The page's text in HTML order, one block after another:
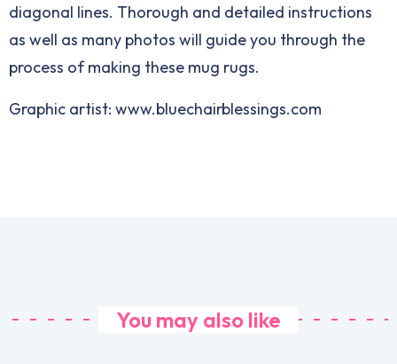
diagonal lines. Thorough and detailed instructions
as well as many photos will guide you through the
process of making these mug rugs.
Graphic artist: www.bluechairblessings.com
You may also like